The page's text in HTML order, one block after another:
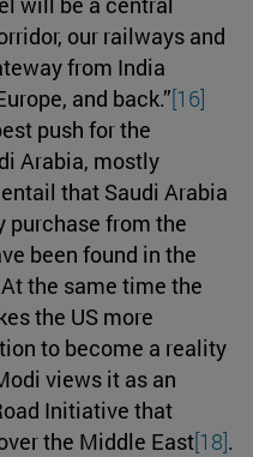
our railways and
from India
and back.”[16]
push for the
Arabia, mostly
that Saudi Arabia
purchase from the
been found in the
the same time the
the US more
to become a reality
views it as an
Initiative that
the Middle East[18].